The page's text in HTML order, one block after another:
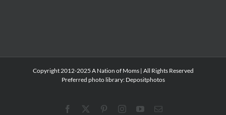
Copyright 2012-2025 A Nation of Moms | All Rights Reserved
Preferred photo library: Depositphotos
Facebook PinterestInstagramYouTubeEmail